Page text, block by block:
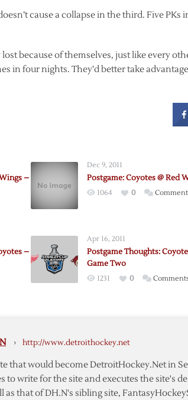
cause a collapse in the third. Five PKs
because of themselves, just like every
in four nights. They’d better take
–
Dec 9, 2011
Postgame: Coyotes @ Red
1064 0
–
Apr 16, 2011
Postgame Thoughts:
Game Two
1231 0
› http://www.detroithockey.net
that would become DetroitHockey.Net in
to write for the site and executes the site's
as that of DH.N's sibling site,